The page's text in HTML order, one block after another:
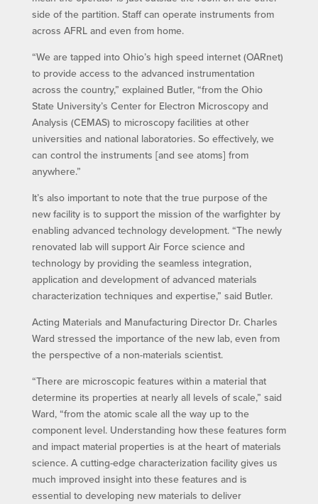
side of the partition. Staff can operate instruments from
across AFRL and even from home.
“We are tapped into Ohio’s high speed internet (OARnet)
to provide access to the advanced instrumentation
across the country,” explained Butler, “from the Ohio
State University’s Center for Electron Microscopy and
Analysis (CEMAS) to microscopy facilities at other
universities and national laboratories. So effectively, we
can control the instruments [and see atoms] from
anywhere.”
It’s also important to note that the true purpose of the
new facility is to support the mission of the warfighter by
enabling advanced technology development. “The newly
renovated lab will support Air Force science and
technology by providing the seamless integration,
application and development of advanced materials
characterization techniques and expertise,” said Butler.
Acting Materials and Manufacturing Director Dr. Charles
Ward stressed the importance of the new lab, even from
the perspective of a non-materials scientist.
“There are microscopic features within a material that
determine its properties at nearly all levels of scale,” said
Ward, “from the atomic scale all the way up to the
component level. Understanding how these features form
and impact material properties is at the heart of materials
science. A cutting-edge characterization facility gives us
much improved insight into these features and is
essential to developing new materials to deliver